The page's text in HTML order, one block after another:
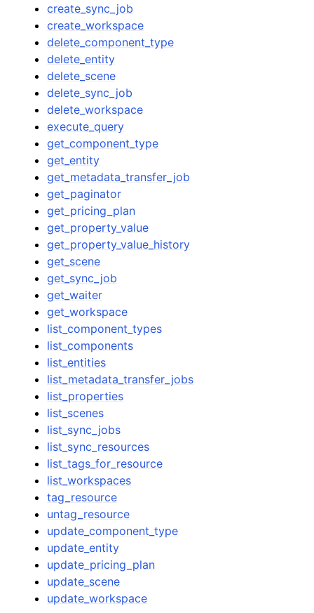
create_sync_job
create_workspace
delete_component_type
delete_entity
delete_scene
delete_sync_job
delete_workspace
execute_query
get_component_type
get_entity
get_metadata_transfer_job
get_paginator
get_pricing_plan
get_property_value
get_property_value_history
get_scene
get_sync_job
get_waiter
get_workspace
list_component_types
list_components
list_entities
list_metadata_transfer_jobs
list_properties
list_scenes
list_sync_jobs
list_sync_resources
list_tags_for_resource
list_workspaces
tag_resource
untag_resource
update_component_type
update_entity
update_pricing_plan
update_scene
update_workspace